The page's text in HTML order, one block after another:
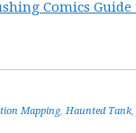
Comics Guide
Mapping, Haunted Tank,